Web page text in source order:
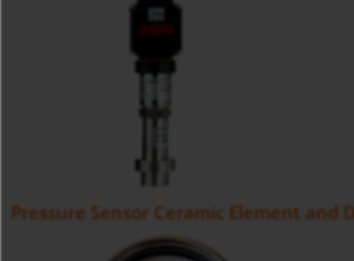
Pressure Sensor Ceramic Element and